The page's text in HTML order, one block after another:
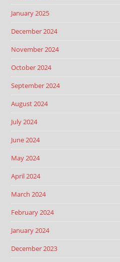
January 2025
December 2024
November 2024
October 2024
September 2024
August 2024
July 2024
June 2024
May 2024
April 2024
March 2024
February 2024
January 2024
December 2023